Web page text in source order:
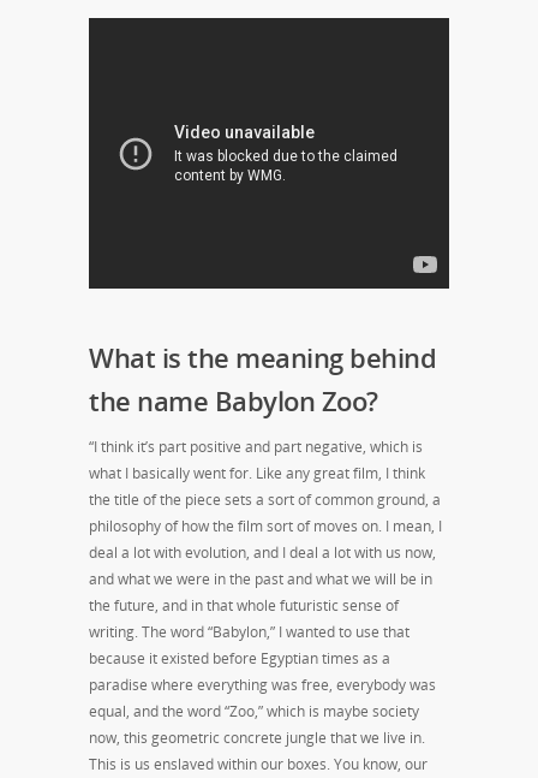
What is the meaning behind
the name Babylon Zoo?
“I think it’s part positive and part negative, which is
what I basically went for. Like any great film, I think
the title of the piece sets a sort of common ground, a
philosophy of how the film sort of moves on. I mean, I
deal a lot with evolution, and I deal a lot with us now,
and what we were in the past and what we will be in
the future, and in that whole futuristic sense of
writing. The word “Babylon,” I wanted to use that
because it existed before Egyptian times as a
paradise where everything was free, everybody was
equal, and the word “Zoo,” which is maybe society
now, this geometric concrete jungle that we live in.
This is us enslaved within our boxes. You know, our